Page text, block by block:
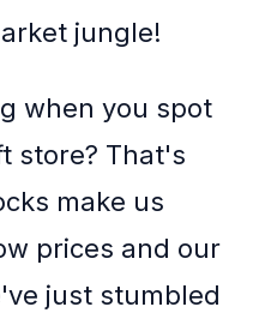
jungle!
when you spot
store? That's
make us
prices and our
just stumbled